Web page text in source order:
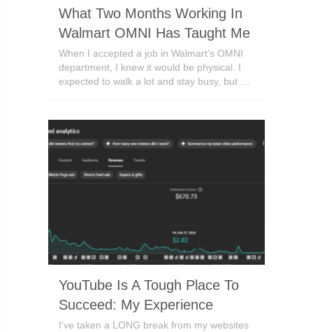
What Two Months Working In
Walmart OMNI Has Taught Me
When I accepted a job in Walmart’s OMNI
department, I knew it would be physical. I
expected to walk a lot and stay busy, but …
YouTube Is A Tough Place To
Succeed: My Experience
I’ve taken a LONG break from my websites